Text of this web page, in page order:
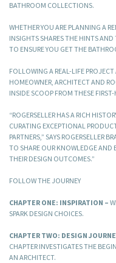
BATHROOM COLLECTIONS.
WHETHER YOU ARE PLANNING A
INSIGHTS SHARES THE HINTS
TO ENSURE YOU GET THE
FOLLOWING A REAL-LIFE
HOMEOWNER, ARCHITECT AND
INSIDE SCOOP FROM THESE
“ROGERSELLER HAS A RICH
CURATING EXCEPTIONAL
PARTNERS,” SAYS ROGERSELLER
TO SHARE OUR KNOWLEDGE AND
THEIR DESIGN OUTCOMES.”
FOLLOW THE JOURNEY
CHAPTER ONE: INSPIRATION –
SPARK DESIGN CHOICES.
CHAPTER TWO: DESIGN
CHAPTER INVESTIGATES THE
AN ARCHITECT.